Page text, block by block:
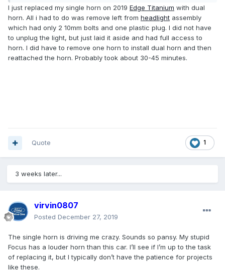
I just replaced my single horn on 2019 Edge Titanium with dual
horn. All i had to do was remove left from headlight assembly
which had only 2 10mm bolts and one plastic plug. I did not have
to unplug the light, but just laid it aside and had full access to
horn. I did have to remove one horn to install dual horn and then
reattached the horn. Probably took about 30-45 minutes.
1
Quote
3 weeks later...
virvin0807
Posted December 27, 2019
The single horn is driving me crazy. Sounds so pansy. My stupid
Focus has a louder horn than this car. I’ll see if I’m up to the task
of replacing it, but I typically don’t have the patience for projects
like these.